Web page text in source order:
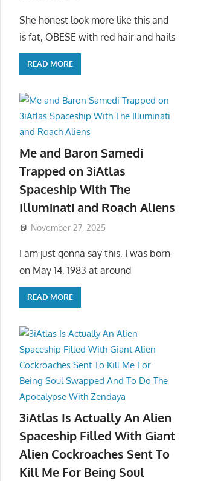
She honest look more like this and
is fat, OBESE with red hair and hails
READ MORE
Me and Baron Samedi
Trapped on 3iAtlas
Spaceship With The
Illuminati and Roach Aliens
November 27, 2025
I am just gonna say this, I was born
on May 14, 1983 at around
READ MORE
3iAtlas Is Actually An Alien
Spaceship Filled With Giant
Alien Cockroaches Sent To
Kill Me For Being Soul